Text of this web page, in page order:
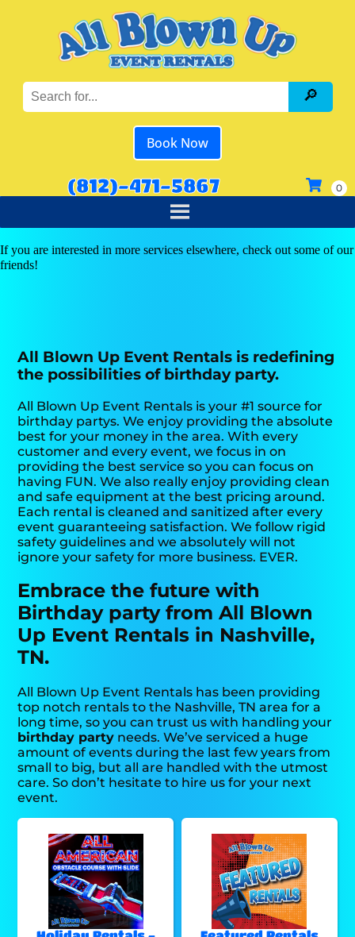
Book Now
(812)-471-5867
If you are interested in more services elsewhere, check out some of our
friends!
All Blown Up Event Rentals is redefining
the possibilities of birthday party.
All Blown Up Event Rentals is your #1 source for
birthday partys. We enjoy providing the absolute
best for your money in the area. With every
customer and every event, we focus in on
providing the best service so you can focus on
having FUN. We also really enjoy providing clean
and safe equipment at the best pricing around.
Each rental is cleaned and sanitized after every
event guaranteeing satisfaction. We follow rigid
safety guidelines and we absolutely will not
ignore your safety for more business. EVER.
Embrace the future with
Birthday party from All Blown
Up Event Rentals in Nashville,
TN.
All Blown Up Event Rentals has been providing
top notch rentals to the Nashville, TN area for a
long time, so you can trust us with handling your
birthday party needs. We’ve serviced a huge
amount of events during the last few years from
small to big, but all are handled with the utmost
care. So don’t hesitate to hire us for your next
event.